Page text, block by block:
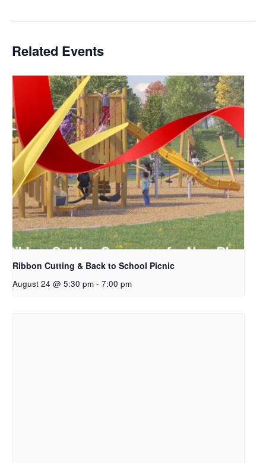
Related Events
Ribbon Cutting & Back to School Picnic
August 24 @ 5:30 pm - 7:00 pm